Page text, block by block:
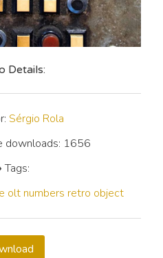
Details:
Sérgio Rola
downloads: 1656
Tags:
olt numbers retro object